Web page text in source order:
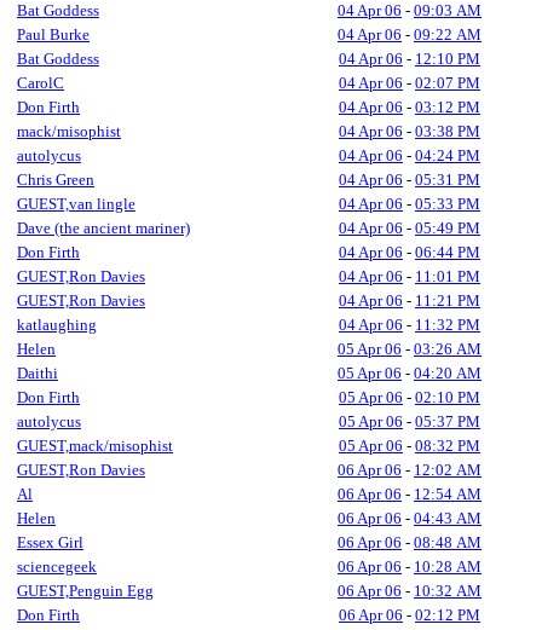
Bat Goddess
04 Apr 06 - 09:03 AM
Paul Burke
04 Apr 06 - 09:22 AM
Bat Goddess
04 Apr 06 - 12:10 PM
CarolC
04 Apr 06 - 02:07 PM
Don Firth
04 Apr 06 - 03:12 PM
mack/misophist
04 Apr 06 - 03:38 PM
autolycus
04 Apr 06 - 04:24 PM
Chris Green
04 Apr 06 - 05:31 PM
GUEST,van lingle
04 Apr 06 - 05:33 PM
Dave (the ancient mariner)
04 Apr 06 - 05:49 PM
Don Firth
04 Apr 06 - 06:44 PM
GUEST,Ron Davies
04 Apr 06 - 11:01 PM
GUEST,Ron Davies
04 Apr 06 - 11:21 PM
katlaughing
04 Apr 06 - 11:32 PM
Helen
05 Apr 06 - 03:26 AM
Daithi
05 Apr 06 - 04:20 AM
Don Firth
05 Apr 06 - 02:10 PM
autolycus
05 Apr 06 - 05:37 PM
GUEST,mack/misophist
05 Apr 06 - 08:32 PM
GUEST,Ron Davies
06 Apr 06 - 12:02 AM
Al
06 Apr 06 - 12:54 AM
Helen
06 Apr 06 - 04:43 AM
Essex Girl
06 Apr 06 - 08:48 AM
sciencegeek
06 Apr 06 - 10:28 AM
GUEST,Penguin Egg
06 Apr 06 - 10:32 AM
Don Firth
06 Apr 06 - 02:12 PM